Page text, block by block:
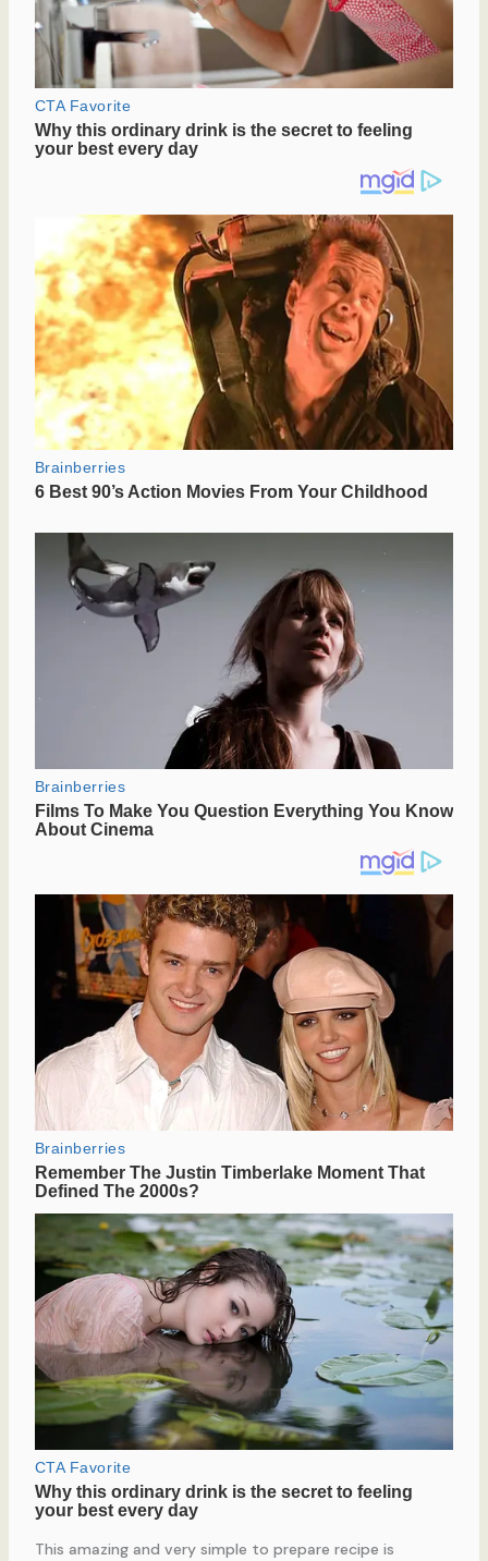
This amazing and very simple to prepare recipe is